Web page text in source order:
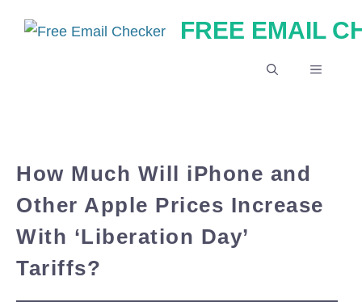
FREE EMAIL
MENU
How Much Will iPhone and
Other Apple Prices Increase
With ‘Liberation Day’
Tariffs?